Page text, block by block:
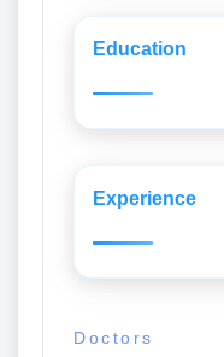
Education
Experience
Doctors